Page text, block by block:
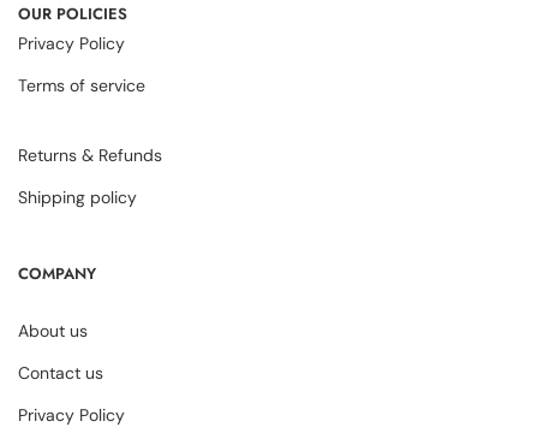
OUR POLICIES
Privacy Policy
Terms of service
Returns & Refunds
Shipping policy
COMPANY
About us
Contact us
Privacy Policy